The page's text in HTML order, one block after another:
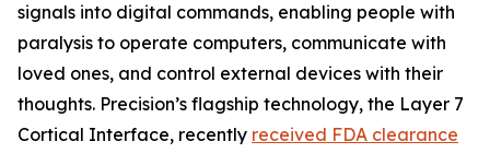
signals into digital commands, enabling people with
paralysis to operate computers, communicate with
loved ones, and control external devices with their
thoughts. Precision’s flagship technology, the Layer 7
Cortical Interface, recently received FDA clearance